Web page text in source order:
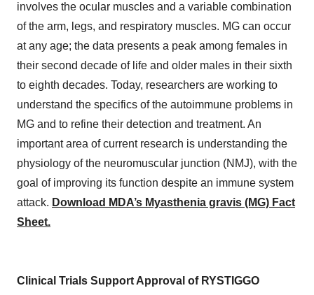
involves the ocular muscles and a variable combination
of the arm, legs, and respiratory muscles. MG can occur
at any age; the data presents a peak among females in
their second decade of life and older males in their sixth
to eighth decades. Today, researchers are working to
understand the specifics of the autoimmune problems in
MG and to refine their detection and treatment. An
important area of current research is understanding the
physiology of the neuromuscular junction (NMJ), with the
goal of improving its function despite an immune system
attack. Download MDA’s Myasthenia gravis (MG) Fact
Sheet.
Clinical Trials Support Approval of RYSTIGGO